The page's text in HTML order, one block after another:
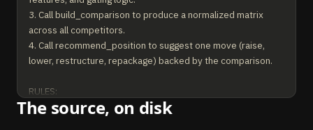
3. Call build_comparison to produce a normalized matrix
across all competitors.
4. Call recommend_position to suggest one move (raise,
lower, restructure, repackage) backed by the comparison.
RULES:
- Always normalize prices to monthly billed annually for
The source, on disk